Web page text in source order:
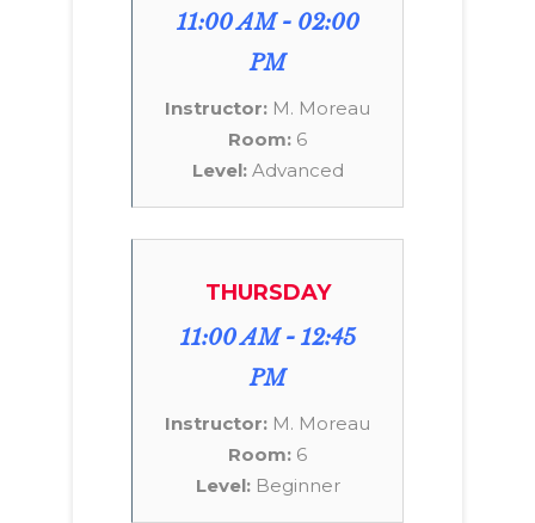
11:00 AM - 02:00
PM
Instructor: M. Moreau
Room: 6
Level:Advanced
THURSDAY
11:00 AM - 12:45
PM
Instructor: M. Moreau
Room: 6
Level:Beginner